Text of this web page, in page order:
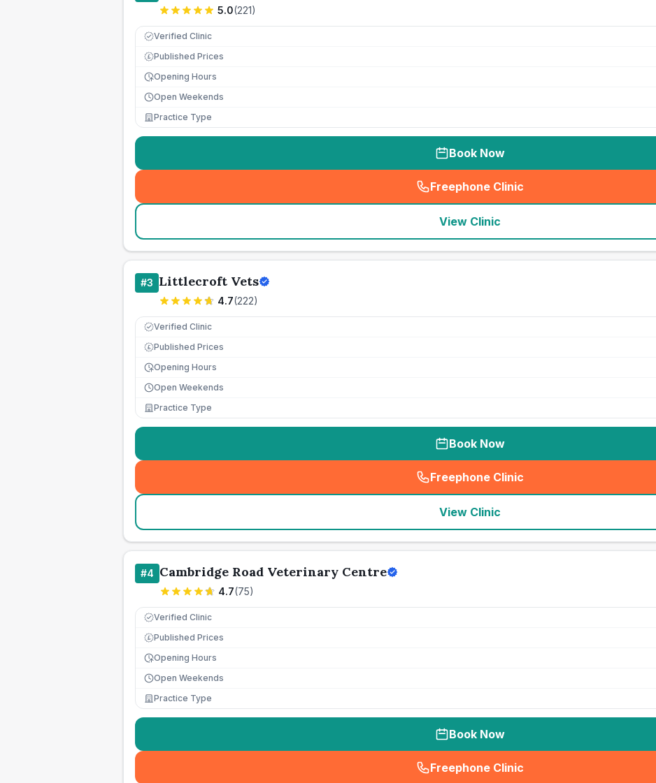
5.0(221)
Verified Clinic
£ Published Prices
Opening Hours
Open Weekends
Practice Type
Book Now
Freephone Clinic
(seo_lab_card_freephone
View Clinic
#3 Littlecroft Vets
4.7(222)
Verified Clinic
£ Published Prices
Opening Hours
Open Weekends
Practice Type
Book Now
Freephone Clinic
(seo_lab_card_freephone
View Clinic
#4 Cambridge Road Veterinary Centre
4.7(75)
Verified Clinic
£ Published Prices
Opening Hours
Open Weekends
Practice Type
Book Now
Freephone Clinic
(seo_lab_card_freephone